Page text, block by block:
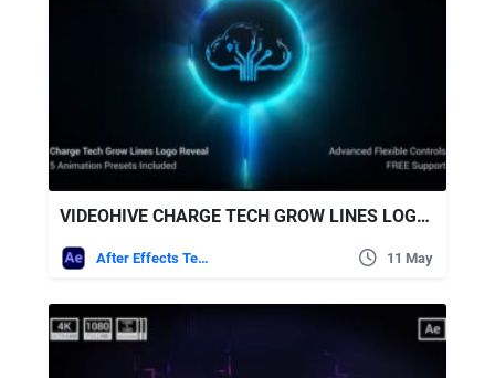
VIDEOHIVE CHARGE TECH GROW LINES LOGO REVEAL
After Effects Templates 11 May